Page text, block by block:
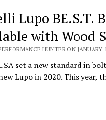
Lupo BE.S.T.
with Wood
HUNTER ON JANUARY
set a new standard in
Lupo in 2020. This year,